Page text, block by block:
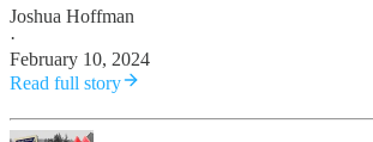
Joshua Hoffman
·
February 10, 2024
Read full story